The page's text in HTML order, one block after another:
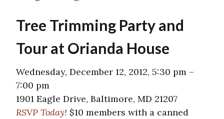
Tree Trimming Party and
Tour at Orianda House
Wednesday, December 12, 2012, 5:30 pm –
7:00 pm
1901 Eagle Drive, Baltimore, MD 21207
RSVP Today! $10 members with a canned